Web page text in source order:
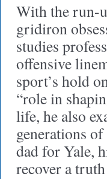
With the run-
gridiron
studies
offensive
sport’s hold
“role in
life, he also
generations
dad for Yale,
recover a